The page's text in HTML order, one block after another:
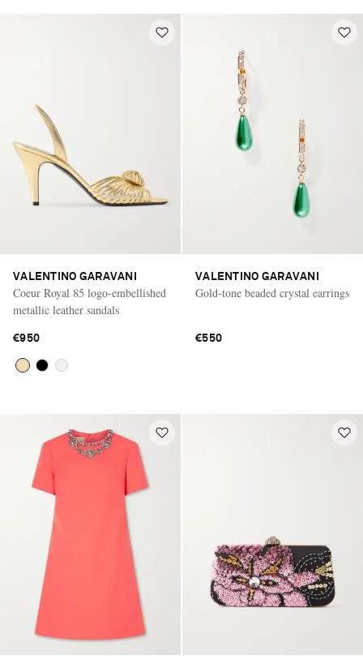
VALENTINO GARAVANI
Coeur Royal 85 logo-embellished
metallic leather sandals
€950
VALENTINO GARAVANI
Gold-tone beaded crystal earrings
€550